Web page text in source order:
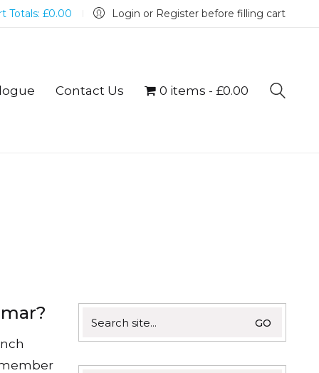
Totals: £0.00 Login or Register before filling cart
Contact Us 0 items £0.00
for: